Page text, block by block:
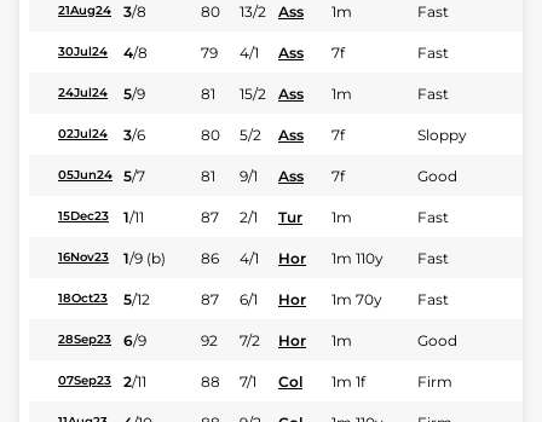
21Aug24 3/8 80 13/2 Ass 1m Fast
30Jul24 4/8 79 4/1 Ass 7f Fast
24Jul24 5/9 81 15/2 Ass 1m Fast
02Jul24 3/6 80 5/2 Ass 7f Sloppy
05Jun24 5/7 81 9/1 Ass 7f Good
15Dec23 1/11 87 2/1 Tur 1m Fast
16Nov23 1/9 (b) 86 4/1 Hor 1m 110y Fast
18Oct23 5/12 87 6/1 Hor 1m 70y Fast
28Sep23 6/9 92 7/2 Hor 1m Good
07Sep23 2/11 88 7/1 Col 1m 1f Firm